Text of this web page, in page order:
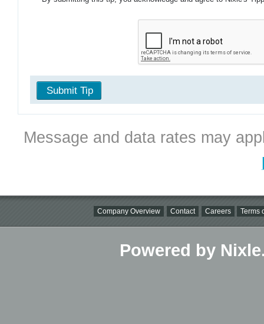
Submit Tip
Message and data rates may
Company Overview Contact Careers Terms
Powered by